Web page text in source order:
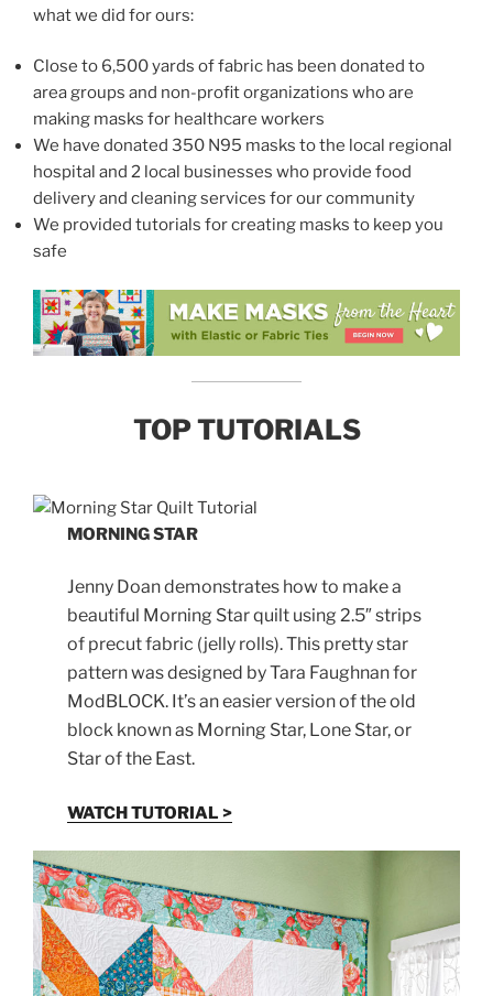
what we did for ours:
Close to 6,500 yards of fabric has been donated to
area groups and non-profit organizations who are
making masks for healthcare workers
We have donated 350 N95 masks to the local regional
hospital and 2 local businesses who provide food
delivery and cleaning services for our community
We provided tutorials for creating masks to keep you
safe
TOP TUTORIALS
MORNING STAR
Jenny Doan demonstrates how to make a
beautiful Morning Star quilt using 2.5″ strips
of precut fabric (jelly rolls). This pretty star
pattern was designed by Tara Faughnan for
ModBLOCK. It’s an easier version of the old
block known as Morning Star, Lone Star, or
Star of the East.
WATCH TUTORIAL >